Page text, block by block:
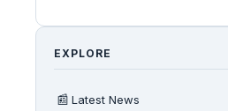
EXPLORE
📰 Latest News